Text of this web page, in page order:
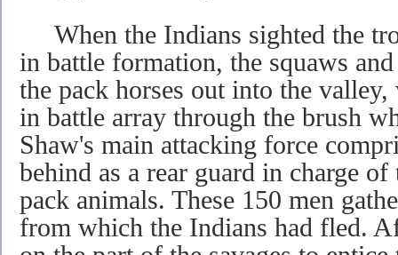
When the Indians sighted the
in battle formation, the squaws
the pack horses out into the
in battle array through the brush
Shaw's main attacking force
behind as a rear guard in charge
pack animals. These 150 men
from which the Indians had fled.